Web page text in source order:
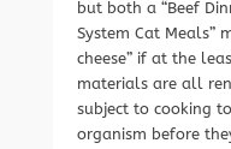
but both a “Beef
System Cat Meals”
cheese” if at the
materials are all
subject to cooking
organism before